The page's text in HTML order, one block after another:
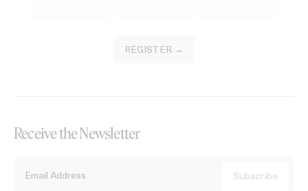
REGISTER →
Receive the Newsletter